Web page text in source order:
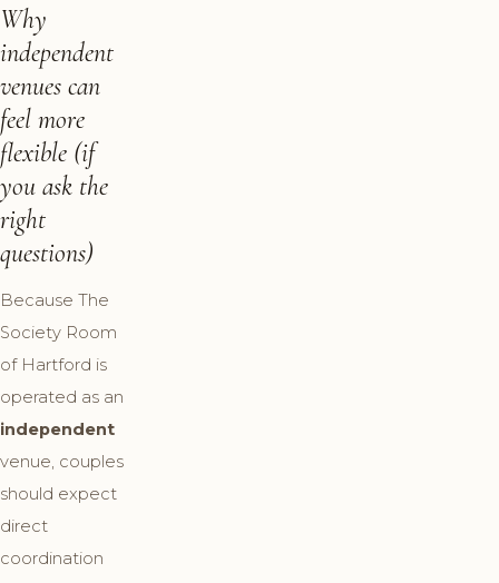
Why
independent
venues can
feel more
flexible (if
you ask the
right
questions)
Because The
Society Room
of Hartford is
operated as an
independent
venue, couples
should expect
direct
coordination